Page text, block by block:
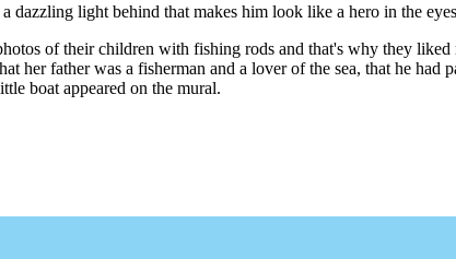
light behind that makes him look like a hero in the
of their children with fishing rods and that's why they
her father was a fisherman and a lover of the sea, that he had
boat appeared on the mural.